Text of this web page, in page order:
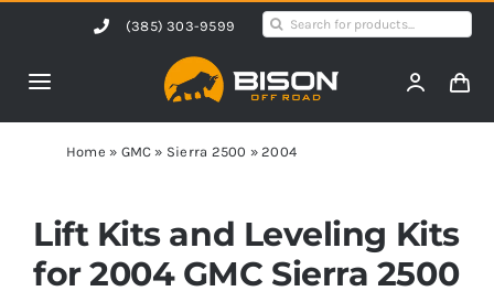
content
(385) 303-9599
Search
Toggle
Navigation
Home
Products
Shop by Vehicle
Home » GMC » Sierra 2500 »2004
Lift Kits and Leveling Kits
for 2004 GMC Sierra 2500